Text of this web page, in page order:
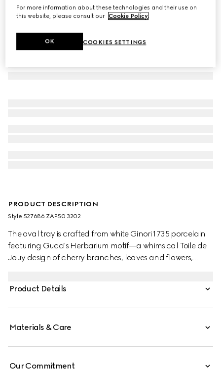
PRODUCT DESCRIPTION
Style ‎527686 ZAP50 3202
The oval tray is crafted from white Ginori 1735 porcelain
featuring Gucci's Herbarium motif—a whimsical Toile de
Jouy design of cherry branches, leaves and flowers,
coordinating pieces from the collection.
Product Details
Materials & Care
Our Commitment
For more information about these technologies and their use on
this website, please consult our Cookie Policy
COOKIES SETTINGS
OK